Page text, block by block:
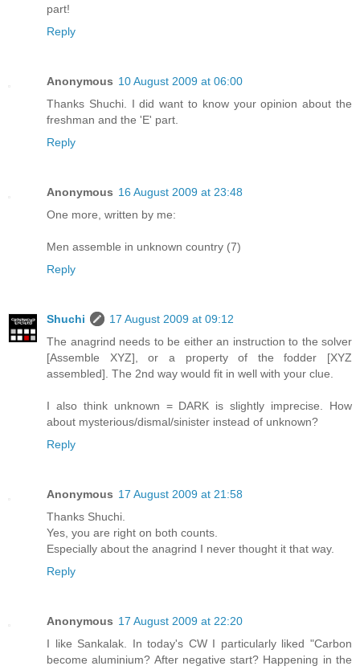
part!
Reply
Anonymous 10 August 2009 at 06:00
Thanks Shuchi. I did want to know your opinion about the
freshman and the 'E' part.
Reply
Anonymous 16 August 2009 at 23:48
One more, written by me:
Men assemble in unknown country (7)
Reply
Shuchi
17 August 2009 at 09:12
The anagrind needs to be either an instruction to the solver
[Assemble XYZ], or a property of the fodder [XYZ
assembled]. The 2nd way would fit in well with your clue.
I also think unknown = DARK is slightly imprecise. How
about mysterious/dismal/sinister instead of unknown?
Reply
Anonymous 17 August 2009 at 21:58
Thanks Shuchi.
Yes, you are right on both counts.
Especially about the anagrind I never thought it that way.
Reply
Anonymous 17 August 2009 at 22:20
I like Sankalak. In today's CW I particularly liked "Carbon
become aluminium? After negative start? Happening in the